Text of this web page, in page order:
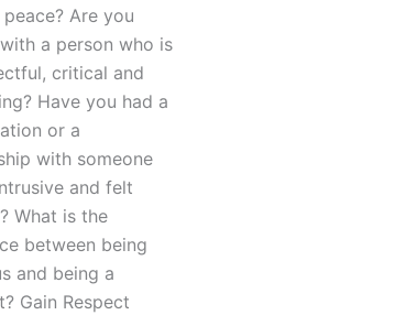
Are you
a person who is
critical and
Have you had a
or a
with someone
and felt
What is the
between being
and being a
Gain Respect